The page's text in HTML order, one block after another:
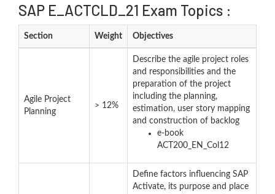
SAP E_ACTCLD_21 Exam Topics :
Section Weight Objectives
Agile Project
Planning
> 12%
Describe the agile project roles
and responsibilities and the
preparation of the project
including the planning,
estimation, user story mapping
and construction of backlog
e-book
ACT200_EN_Col12
Define factors influencing SAP
Activate, its purpose and place